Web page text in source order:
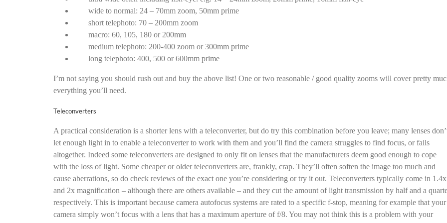
wide to normal: 24 – 70mm zoom, 50mm prime
short telephoto: 70 – 200mm zoom
macro: 60, 105, 180 or 200mm
medium telephoto: 200-400 zoom or 300mm prime
long telephoto: 400, 500 or 600mm prime
I’m not saying you should rush out and buy the above list! One or two reasonable / good quality zooms will cover pretty
everything you’ll need.
Teleconverters
A practical consideration is a shorter lens with a teleconverter, but do try this combination before you leave; many lenses
let enough light in to enable a teleconverter to work with them and you’ll find the camera struggles to find focus, or fails
altogether. Indeed some teleconverters are designed to only fit on lenses that the manufacturers deem good enough to cope
with the loss of light. Some cheaper or older teleconverters are, frankly, crap. They’ll often soften the image too much and
cause aberrations, so do check reviews of the exact one you’re considering or try it out. Teleconverters typically come in 1.4x
and 2x magnification – although there are others available – and they cut the amount of light transmission by half and a
respectively. This is important because camera autofocus systems are rated to a specific f-stop, meaning for example that your
camera simply won’t focus with a lens that has a maximum aperture of f/8. You may not think this is a problem with your